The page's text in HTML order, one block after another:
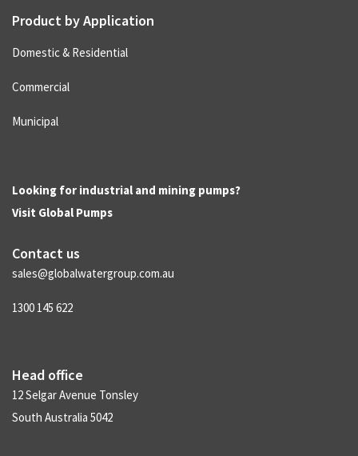
Product by Application
Domestic & Residential
Commercial
Municipal
Looking for industrial and mining pumps?
Visit Global Pumps
Contact us
sales@globalwatergroup.com.au
1300 145 622
Head office
12 Selgar Avenue Tonsley
South Australia 5042